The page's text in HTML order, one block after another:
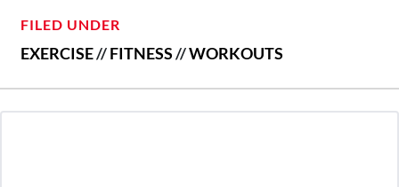
FILED UNDER
EXERCISE//FITNESS//WORKOUTS